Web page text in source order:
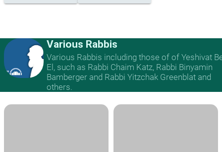
Various Rabbis
Various Rabbis including those of of Yeshivat
El, such as Rabbi Chaim Katz, Rabbi Binyamin
Bamberger and Rabbi Yitzchak Greenblat and
others.